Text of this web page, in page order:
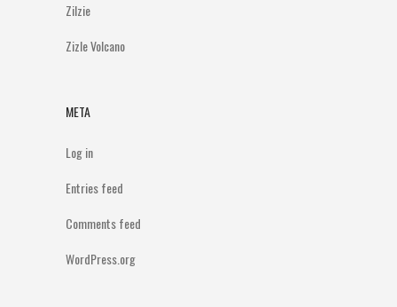
Zilzie
Zizle Volcano
META
Log in
Entries feed
Comments feed
WordPress.org